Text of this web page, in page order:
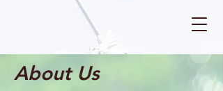
About Us